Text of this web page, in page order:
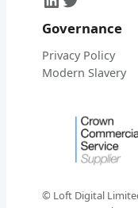
Governance
Privacy Policy
Modern Slavery
© Loft Digital